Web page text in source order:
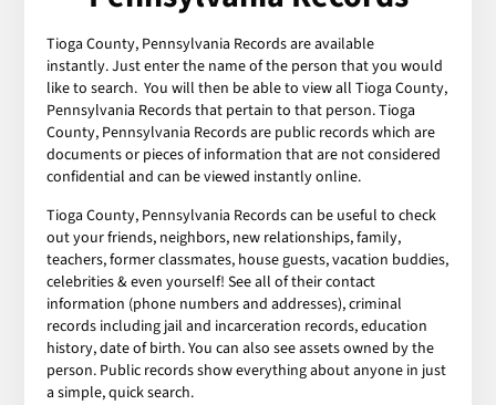
Tioga County, Pennsylvania Records are available
instantly. Just enter the name of the person that you would
like to search. You will then be able to view all Tioga County,
Pennsylvania Records that pertain to that person. Tioga
County, Pennsylvania Records are public records which are
documents or pieces of information that are not considered
confidential and can be viewed instantly online.
Tioga County, Pennsylvania Records can be useful to check
out your friends, neighbors, new relationships, family,
teachers, former classmates, house guests, vacation buddies,
celebrities & even yourself! See all of their contact
information (phone numbers and addresses), criminal
records including jail and incarceration records, education
history, date of birth. You can also see assets owned by the
person. Public records show everything about anyone in just
a simple, quick search.